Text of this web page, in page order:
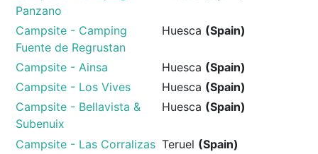
Panzano
Campsite - Camping
Fuente de Regrustan
Huesca (Spain)
Campsite - Ainsa Huesca (Spain)
Campsite - Los Vives
Huesca (Spain)
Campsite - Bellavista &
Subenuix
Huesca (Spain)
Campsite - Las Corralizas Teruel (Spain)